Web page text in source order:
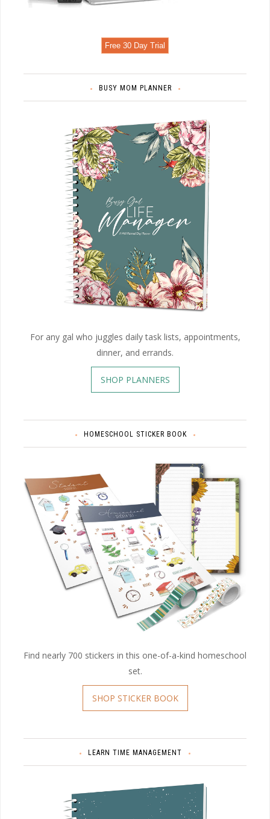
Free 30 Day Trial
BUSY MOM PLANNER
For any gal who juggles daily task lists, appointments,
dinner, and errands.
SHOP PLANNERS
HOMESCHOOL STICKER BOOK
Find nearly 700 stickers in this one-of-a-kind homeschool
set.
SHOP STICKER BOOK
LEARN TIME MANAGEMENT